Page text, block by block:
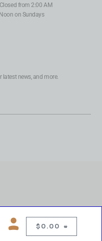
$ 0.00
from 2:00 AM
on Sundays
latest news, and more.